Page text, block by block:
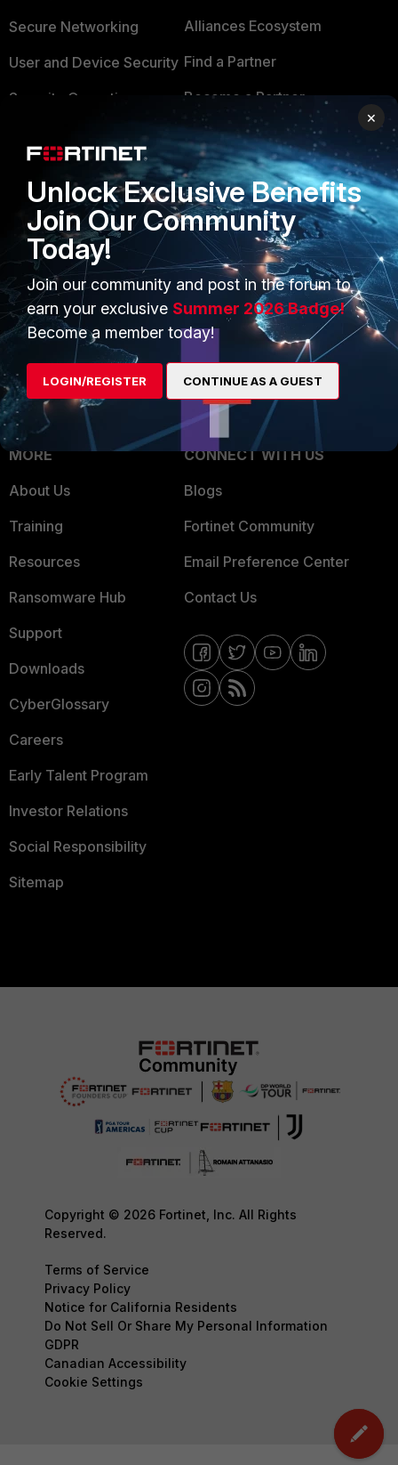
Secure Networking
User and Device Security
Security Operations
FortiGuard Labs Threat
Intelligence
Small Mid-Sized
Businesses
Overview
Service Providers
Mobile Providers
Alliances Ecosystem
Find a Partner
Become a Partner
Partner Login
TRUST CENTER
Trusted Company
Trusted Process
Trusted Partners
Product Certifications
MORE
About Us
Training
Resources
Ransomware Hub
Support
Downloads
CyberGlossary
Careers
Early Talent Program
Investor Relations
Social Responsibility
Sitemap
CONNECT WITH US
Blogs
Fortinet Community
Email Preference Center
Contact Us
Copyright © 2026 Fortinet, Inc. All Rights
Reserved.
Terms of Service
Privacy Policy
Notice for California Residents
Do Not Sell Or Share My Personal Information
GDPR
Canadian Accessibility
Cookie Settings
×
Unlock Exclusive Benefits
Join Our Community
Today!
Join our community and post in the forum to
earn your exclusive Summer 2026 Badge!
Become a member today!
LOGIN/REGISTER CONTINUE AS A GUEST